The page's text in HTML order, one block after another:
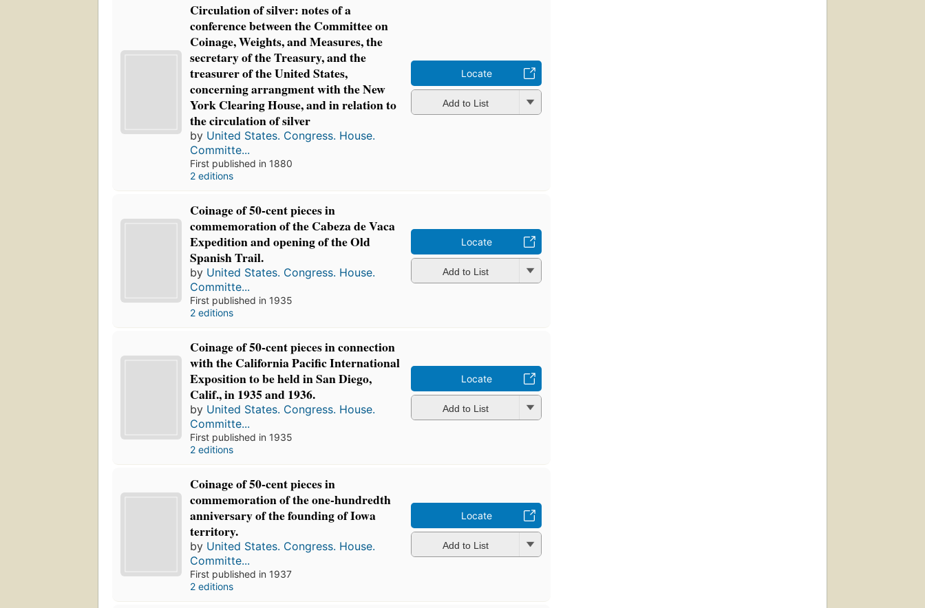
Circulation of silver: notes of a
conference between the Committee on
Coinage, Weights, and Measures, the
secretary of the Treasury, and the
treasurer of the United States,
concerning arrangment with the New
York Clearing House, and in relation to
the circulation of silver
by United States. Congress. House.
Committe...
First published in 1880
2 editions
Locate
Add to List
Coinage of 50-cent pieces in
commemoration of the Cabeza de Vaca
Expedition and opening of the Old
Spanish Trail.
by United States. Congress. House.
Committe...
First published in 1935
2 editions
Locate
Add to List
Coinage of 50-cent pieces in connection
with the California Pacific International
Exposition to be held in San Diego,
Calif., in 1935 and 1936.
by United States. Congress. House.
Committe...
First published in 1935
2 editions
Locate
Add to List
Coinage of 50-cent pieces in
commemoration of the one-hundredth
anniversary of the founding of Iowa
territory.
by United States. Congress. House.
Committe...
First published in 1937
2 editions
Locate
Add to List